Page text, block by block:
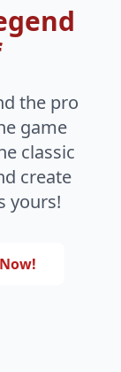
the pro
game
classic
create
yours!